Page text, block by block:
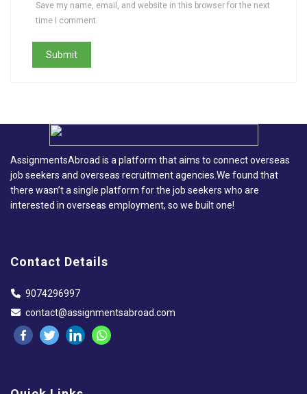
Save my name, email, and website in this browser for the next
time I comment.
AssignmentsAbroad is a platform that aims to connect overseas
job seekers and overseas recruitment agencies.We found that
there wasn’t a single platform for the job seekers who are
interested in overseas employment, so we built one!
Contact Details
9074296997
contact@assignmentsabroad.com